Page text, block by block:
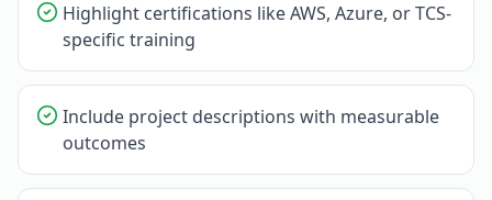
Highlight certifications like AWS, Azure, or TCS-
specific training
Include project descriptions with measurable
outcomes